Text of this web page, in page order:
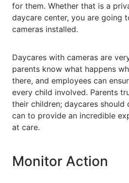
for them. Whether that is a
daycare center, you are going
cameras installed.
Daycares with cameras are
parents know what happens
there, and employees can
every child involved. Parents
their children; daycares should
can to provide an incredible
at care.
Monitor Action